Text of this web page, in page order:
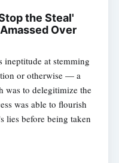
the Steal'
Over
ineptitude at stemming
or otherwise — a
was to delegitimize the
was able to flourish
lies before being taken